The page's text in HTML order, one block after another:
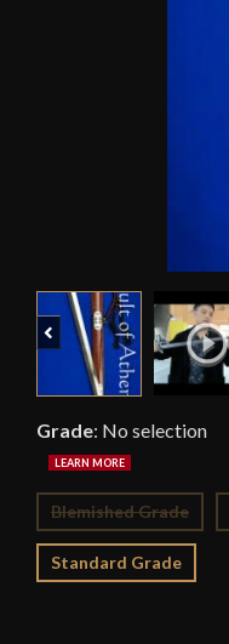
Previous
Grade: No selection
Blemished Grade
Standard Grade